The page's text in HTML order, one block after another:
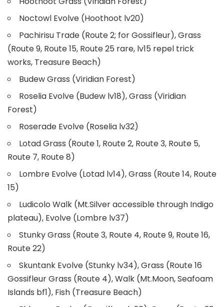
Noctowl Evolve (Hoothoot lv20)
Pachirisu Trade (Route 2; for Gossifleur), Grass
(Route 9, Route 15, Route 25 rare, lv15 repel trick
works, Treasure Beach)
Budew Grass (Viridian Forest)
Roselia Evolve (Budew lv18), Grass (Viridian
Forest)
Roserade Evolve (Roselia lv32)
Lotad Grass (Route 1, Route 2, Route 3, Route 5,
Route 7, Route 8)
Lombre Evolve (Lotad lv14), Grass (Route 14, Route
15)
Ludicolo Walk (Mt.Silver accessible through Indigo
plateau), Evolve (Lombre lv37)
Stunky Grass (Route 3, Route 4, Route 9, Route 16,
Route 22)
Skuntank Evolve (Stunky lv34), Grass (Route 16
Gossifleur Grass (Route 4), Walk (Mt.Moon, Seafoam
Islands bf1), Fish (Treasure Beach)